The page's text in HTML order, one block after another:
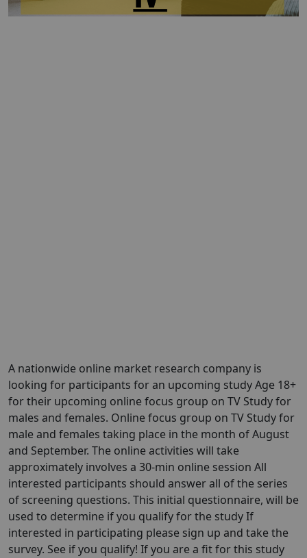
A nationwide online market research company is
looking for participants for an upcoming study Age 18+
for their upcoming online focus group on TV Study for
males and females. Online focus group on TV Study for
male and females taking place in the month of August
and September. The online activities will take
approximately involves a 30-min online session All
interested participants should answer all of the series
of screening questions. This initial questionnaire, will be
used to determine if you qualify for the study If
interested in participating please sign up and take the
survey. See if you qualify! If you are a fit for this study